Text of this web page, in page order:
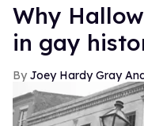
Why
in gay
Joey Hardy Gray